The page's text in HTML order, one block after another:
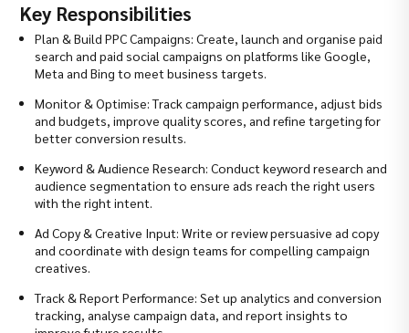
Key Responsibilities
Plan & Build PPC Campaigns: Create, launch and organise paid
search and paid social campaigns on platforms like Google,
Meta and Bing to meet business targets.
Monitor & Optimise: Track campaign performance, adjust bids
and budgets, improve quality scores, and refine targeting for
better conversion results.
Keyword & Audience Research: Conduct keyword research and
audience segmentation to ensure ads reach the right users
with the right intent.
Ad Copy & Creative Input: Write or review persuasive ad copy
and coordinate with design teams for compelling campaign
creatives.
Track & Report Performance: Set up analytics and conversion
tracking, analyse campaign data, and report insights to